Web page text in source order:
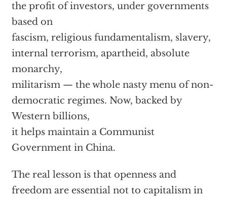
the profit of investors, under governments
based on
fascism, religious fundamentalism, slavery,
internal terrorism, apartheid, absolute
monarchy,
militarism — the whole nasty menu of non-
democratic regimes. Now, backed by
Western billions,
it helps maintain a Communist
Government in China.
The real lesson is that openness and
freedom are essential not to capitalism in